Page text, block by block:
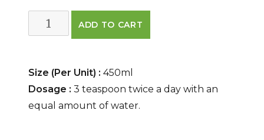
price
was:
quantity
ADD TO CART
Size (Per Unit) : 450ml
Dosage : 3 teaspoon twice a day with an
equal amount of water.